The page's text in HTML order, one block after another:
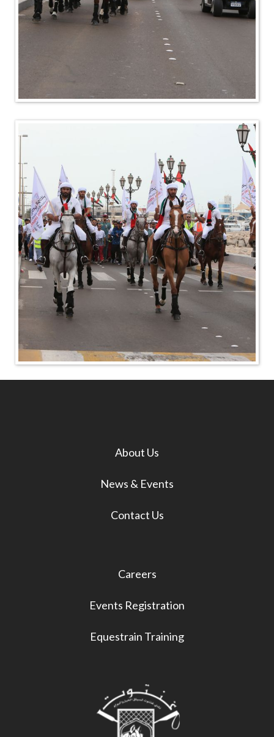
About Us
News & Events
Contact Us
Careers
Events Registration
Equestrain Training